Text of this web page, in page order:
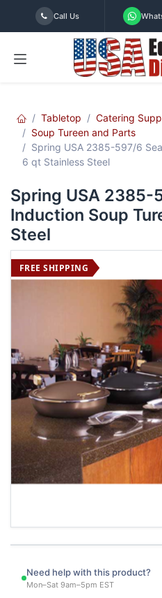
Skip to Content
Call Us
Tabletop
Catering
Soup Tureen and Parts
Spring USA 2385-597/6
6 qt Stainless Steel
Spring USA 2385-
Induction Soup
Steel
FREE SHIPPING
Need help with this product?
Mon–Sat 9am–5pm EST